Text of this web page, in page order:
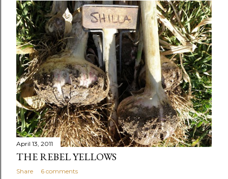
April 13, 2011
THE REBEL YELLOWS
Share 6 comments